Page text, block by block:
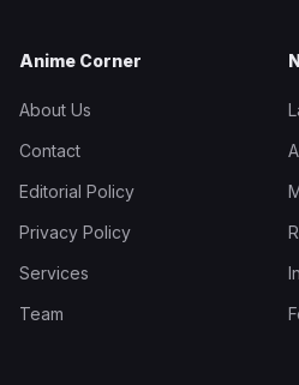
Anime Corner
About Us
Contact
Editorial Policy
Privacy Policy
Services
Team